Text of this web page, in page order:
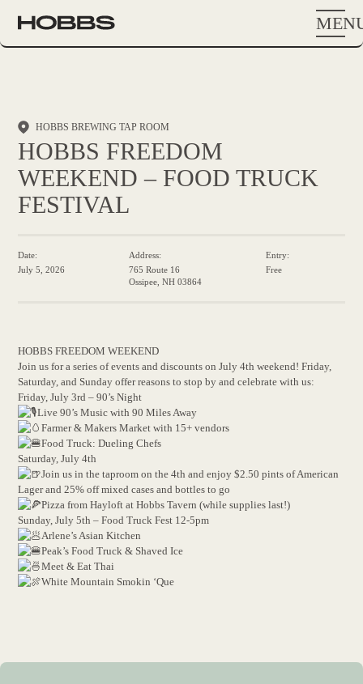
HOBBS FREEDOM
WEEKEND – FOOD TRUCK
FESTIVAL
HOBBS BREWING TAP ROOM
Date:
July 5, 2026
Address:
765 Route 16
Ossipee, NH 03864
Entry:
Free
HOBBS FREEDOM WEEKEND
Join us for a series of events and discounts on July 4th weekend! Friday,
Saturday, and Sunday offer reasons to stop by and celebrate with us:
Friday, July 3rd – 90’s Night
Live 90’s Music with 90 Miles Away
Farmer & Makers Market with 15+ vendors
Food Truck: Dueling Chefs
Saturday, July 4th
Join us in the taproom on the 4th and enjoy $2.50 pints of American
Lager and 25% off mixed cases and bottles to go
Pizza from Hayloft at Hobbs Tavern (while supplies last!)
Sunday, July 5th – Food Truck Fest 12-5pm
Arlene’s Asian Kitchen
Peak’s Food Truck & Shaved Ice
Meet & Eat Thai
White Mountain Smokin ‘Que